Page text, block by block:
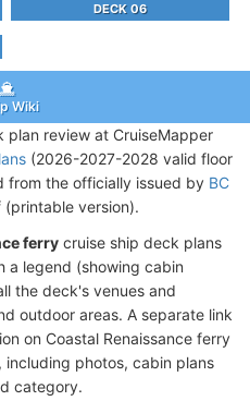
DECK 06
Wiki
plan review at CruiseMapper
(2026-2027-2028 valid floor
from the officially issued by BC
version).
ferry cruise ship deck plans
a legend (showing cabin
the deck's venues and
outdoor areas. A separate link
on Coastal Renaissance ferry
including photos, cabin plans
category.